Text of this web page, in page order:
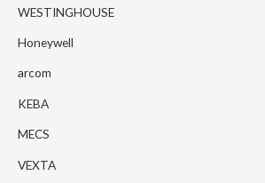
WESTINGHOUSE
Honeywell
arcom
KEBA
MECS
VEXTA